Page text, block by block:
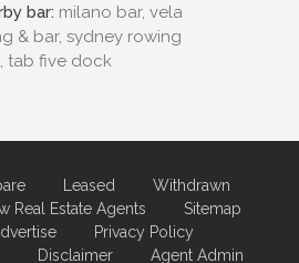
bar: milano bar, vela
& bar, sydney rowing
tab five dock
Leased
Withdrawn
Real Estate Agents
Sitemap
Privacy Policy
Disclaimer Agent Admin